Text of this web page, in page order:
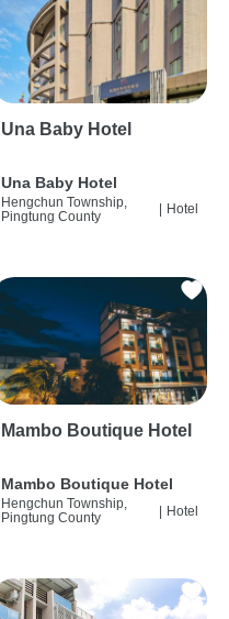
Una Baby Hotel
Una Baby Hotel
Hengchun Township,
Pingtung County
Hotel
Mambo Boutique Hotel
Mambo Boutique Hotel
Hengchun Township,
Pingtung County
| Hotel